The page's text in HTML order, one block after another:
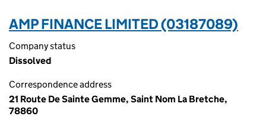
AMP FINANCE LIMITED (03187089)
Company status
Dissolved
Correspondence address
21 Route De Sainte Gemme, Saint Nom La Bretche,
78860